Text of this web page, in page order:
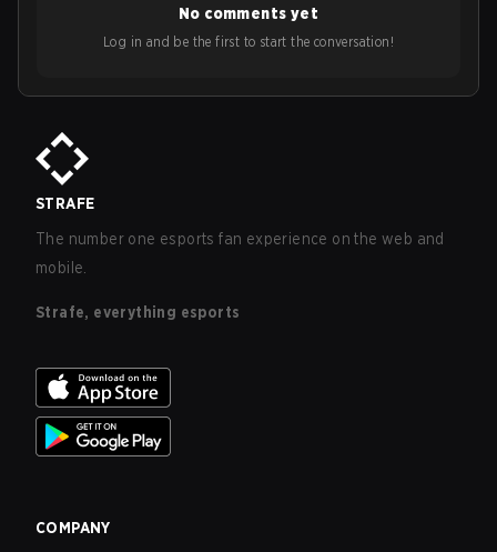
No comments yet
Log in and be the first to start the conversation!
STRAFE
The number one esports fan experience on the web and
mobile.
Strafe, everything esports
COMPANY